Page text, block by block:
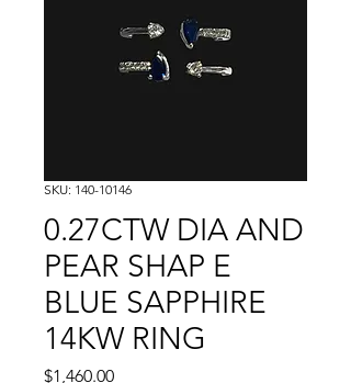
SKU: 140-10146
0.27CTW DIA AND
PEAR SHAP E
BLUE SAPPHIRE
14KW RING
$1,460.00Price